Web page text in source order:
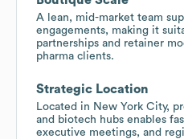
A lean, mid-market team
engagements, making it
partnerships and retainer
pharma clients.
Strategic Location
Located in New York City,
and biotech hubs enables
executive meetings, and